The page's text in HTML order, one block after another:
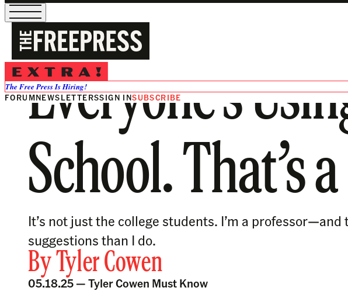
The Free Press Is Hiring!
FORUMNEWSLETTERSSIGN INSUBSCRIBE
Everyone’s
School. That’s
It’s not just the college students. I’m a
suggestions than I do.
ByTyler Cowen
05.18.25 —Tyler Cowen Must Know